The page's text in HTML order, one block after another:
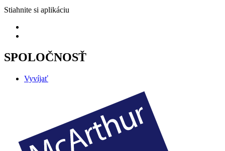
Stiahnite si aplikáciu
SPOLOČNOSŤ
Vyvíjať